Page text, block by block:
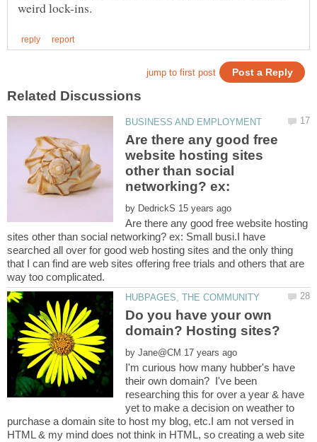
Are there any good free
website hosting sites
other than social
networking? ex:
by
Are there any good free website hosting
sites other than social networking? ex: Small busi.I have
searched all over for good web hosting sites and the only thing
that I can find are web sites offering free trials and others that are
Do you have your own
by
I'm curious how many hubber's have
their own domain? I've been
researching this for over a year & have
yet to make a decision on weather to
purchase a domain site to host my blog, etc.I am not versed in
HTML & my mind does not think in HTML, so creating a web site